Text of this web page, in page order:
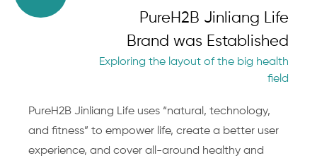
PureH2B Jinliang Life
Brand was Established
Exploring the layout of the big health
field
PureH2B Jinliang Life uses “natural, technology,
and fitness” to empower life, create a better user
experience, and cover all-around healthy and